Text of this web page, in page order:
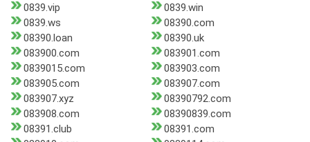
0839.vip
0839.win
0839.ws
08390.com
08390.loan
08390.uk
083900.com
083901.com
0839015.com
083903.com
083905.com
083907.com
083907.xyz
08390792.com
083908.com
08390839.com
08391.club
08391.com